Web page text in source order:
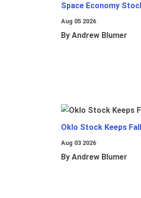
Space Economy
Aug 05 2026
By Andrew Blumer
Oklo Stock Keeps
Aug 03 2026
By Andrew Blumer